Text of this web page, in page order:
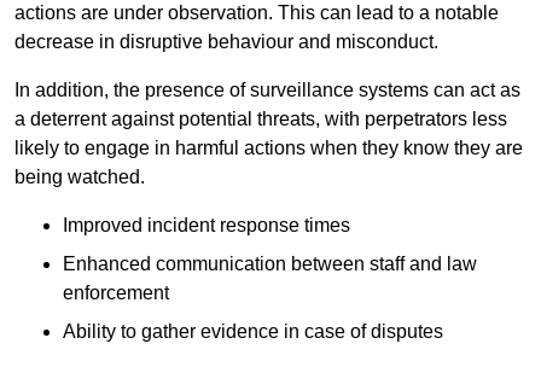
actions are under observation. This can lead to a notable
decrease in disruptive behaviour and misconduct.
In addition, the presence of surveillance systems can act as
a deterrent against potential threats, with perpetrators less
likely to engage in harmful actions when they know they are
being watched.
Improved incident response times
Enhanced communication between staff and law
enforcement
Ability to gather evidence in case of disputes